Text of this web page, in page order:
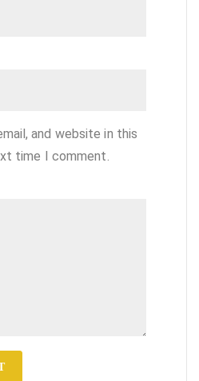
and website in this
time I comment.